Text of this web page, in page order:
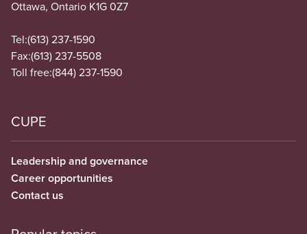
Ottawa, Ontario K1G 0Z7
Tel:(613) 237-1590
Fax:(613) 237-5508
Toll free:(844) 237-1590
CUPE
Leadership and governance
Career opportunities
Contact us